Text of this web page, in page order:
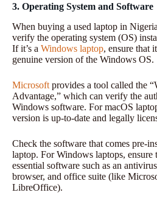
3. Operating System and Software
When buying a used laptop in
verify the operating system (OS)
If it’s a Windows laptop, ensure that
genuine version of the Windows OS.
Microsoft provides a tool called the
Advantage,” which can verify the
Windows software. For macOS
version is up-to-date and legally
Check the software that comes pre-
laptop. For Windows laptops, ensure
essential software such as an
browser, and office suite (like
LibreOffice).